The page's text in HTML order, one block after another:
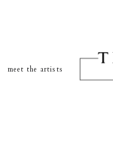
meet the artists